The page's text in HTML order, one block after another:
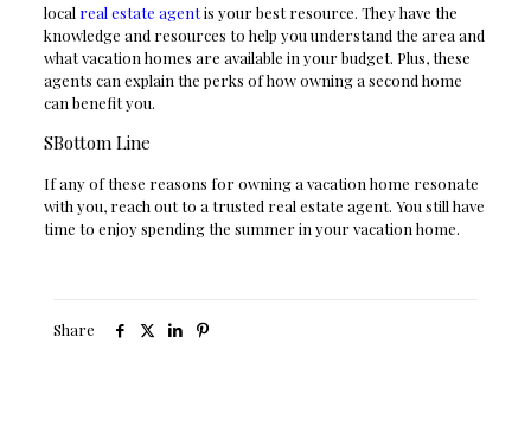
local real estate agentis your best resource. They have the
knowledge and resources to help you understand the area and
what vacation homes are available in your budget. Plus, these
agents can explain the perks of how owning a second home
can benefit you.
SBottom Line
If any of these reasons for owning a vacation home resonate
with you, reach out to a trusted real estate agent. You still have
time to enjoy spending the summer in your vacation home.
Share